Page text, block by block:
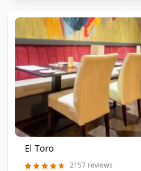
El Toro
2157 reviews